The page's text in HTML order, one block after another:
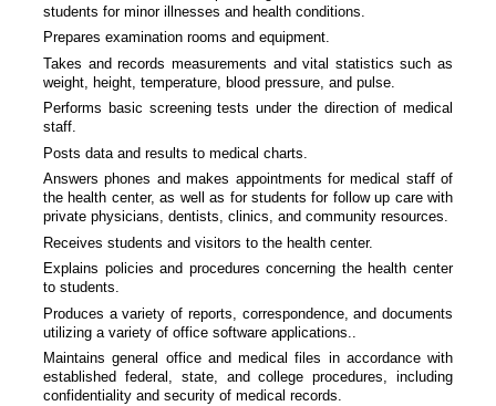
students for minor illnesses and health conditions.
Prepares examination rooms and equipment.
Takes and records measurements and vital statistics such as
weight, height, temperature, blood pressure, and pulse.
Performs basic screening tests under the direction of medical
staff.
Posts data and results to medical charts.
Answers phones and makes appointments for medical staff of
the health center, as well as for students for follow up care with
private physicians, dentists, clinics, and community resources.
Receives students and visitors to the health center.
Explains policies and procedures concerning the health center
to students.
Produces a variety of reports, correspondence, and documents
utilizing a variety of office software applications..
Maintains general office and medical files in accordance with
established federal, state, and college procedures, including
confidentiality and security of medical records.